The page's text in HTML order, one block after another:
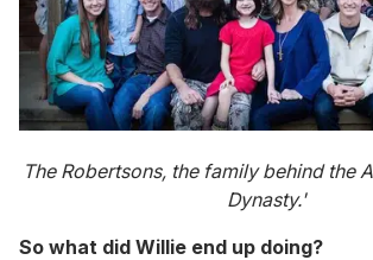
The Robertsons, the family behind the
Dynasty.'
So what did Willie end up doing?